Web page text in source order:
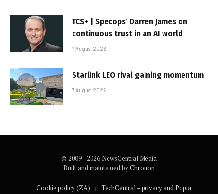
TCS+ | Specops’ Darren James on
continuous trust in an AI world
7 August 2026
Starlink LEO rival gaining momentum
7 August 2026
© 2009 - 2026 NewsCentral Media
Built and maintained byChronon
Cookie policy (ZA) TechCentral – privacy and Popia